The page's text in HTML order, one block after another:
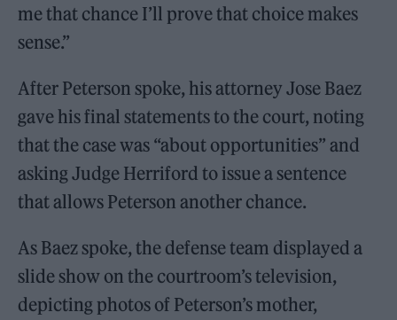
me that chance I’ll prove that choice makes
sense.”
After Peterson spoke, his attorney Jose Baez
gave his final statements to the court, noting
that the case was “about opportunities” and
asking Judge Herriford to issue a sentence
that allows Peterson another chance.
As Baez spoke, the defense team displayed a
slide show on the courtroom’s television,
depicting photos of Peterson’s mother,